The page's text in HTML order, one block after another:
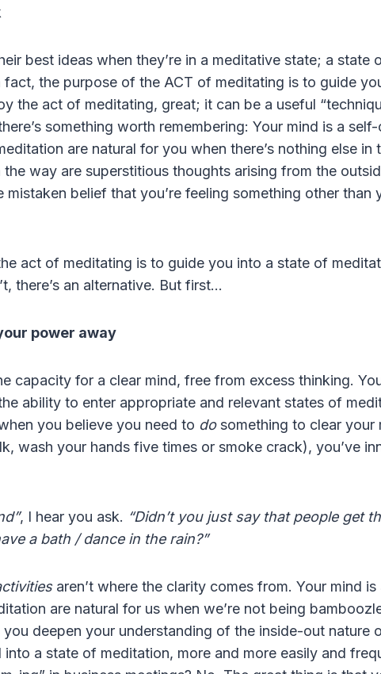
best ideas when they’re in a meditative state; a state
fact, the purpose of the ACT of meditating is to guide
the act of meditating, great; it can be a useful
something worth remembering: Your mind is a
are natural for you when there’s nothing else in
way are superstitious thoughts arising from the
mistaken belief that you’re feeling something other than
act of meditating is to guide you into a state of
there’s an alternative. But first…
power away
capacity for a clear mind, free from excess thinking.
ability to enter appropriate and relevant states of
you believe you need to dosomething to clear your
wash your hands five times or smoke crack), you’ve
, I hear you ask. “Didn’t you just say that people get
a bath / dance in the rain?”
aren’t where the clarity comes from. Your mind
are natural for us when we’re not being
deepen your understanding of the inside-out nature
a state of meditation, more and more easily and